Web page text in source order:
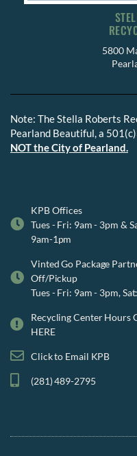
5800
Note: The Stella Roberts
Pearland Beautiful, a
NOT the City of Pearland.
KPB Offices
Tues - Fri: 9am - 3pm &
9am-1pm
Vinted Go Package
Off/Pickup
Tues - Fri: 9am - 3pm,
Recycling Center Hours
HERE
Click to Email KPB
(281) 489-2795